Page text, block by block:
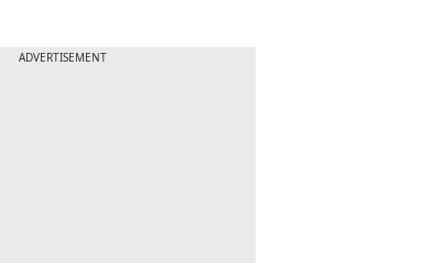
ADVERTISEMENT